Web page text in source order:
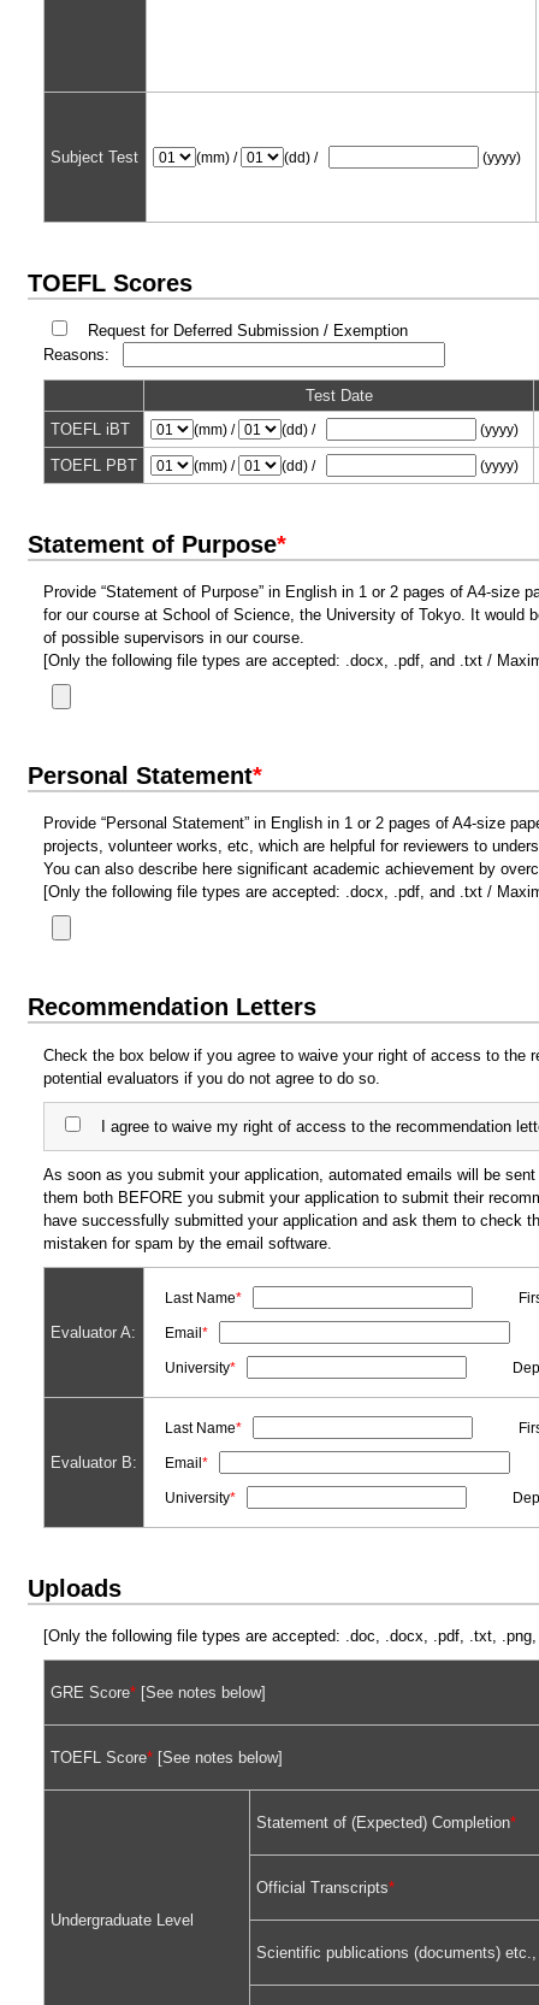
Subject Test (mm) / (dd) / (yyyy)
TOEFL Scores
Request for Deferred Submission / Exemption
Reasons:
Test Date
TOEFL iBT
(mm) / (dd) / (yyyy)
TOEFL PBT (mm) / (dd) / (yyyy)
Statement of Purpose*
Provide “Statement of Purpose” in English in 1 or 2 pages of A4-
for our course at School of Science, the University of Tokyo. It would
of possible supervisors in our course.
[Only the following file types are accepted: .docx, .pdf, and .txt /
Personal Statement*
Provide “Personal Statement” in English in 1 or 2 pages of A4-size
projects, volunteer works, etc, which are helpful for reviewers to
You can also describe here significant academic achievement by
[Only the following file types are accepted: .docx, .pdf, and .txt /
Recommendation Letters
Check the box below if you agree to waive your right of access to
potential evaluators if you do not agree to do so.
I agree to waive my right of access to the recommendation
As soon as you submit your application, automated emails will be
them both BEFORE you submit your application to submit their
have successfully submitted your application and ask them to check
mistaken for spam by the email software.
Evaluator A:
Last Name*
Email*
University*
Evaluator B:
Last Name*
Email*
University*
Uploads
[Only the following file types are accepted: .doc, .docx, .pdf, .txt,
GRE Score* [See notes below]
TOEFL Score* [See notes below]
Undergraduate Level
Statement of (Expected) Completion*
Official Transcripts*
Scientific publications (documents)